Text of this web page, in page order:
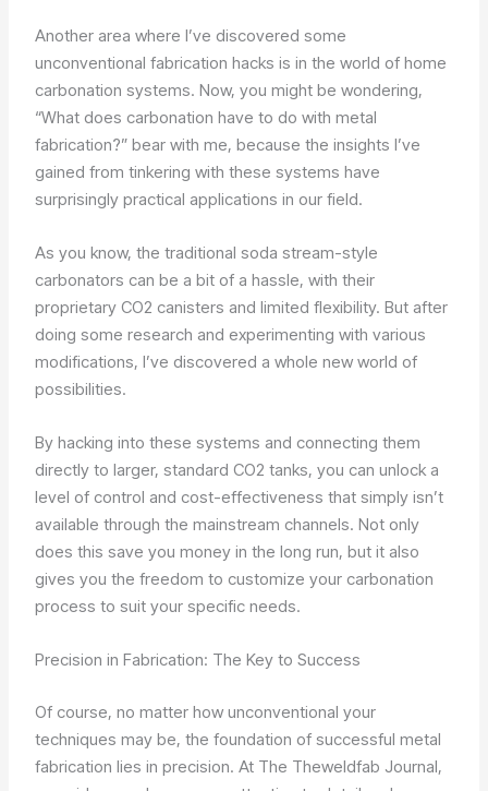
Another area where I’ve discovered some
unconventional fabrication hacks is in the world of home
carbonation systems. Now, you might be wondering,
“What does carbonation have to do with metal
fabrication?” bear with me, because the insights I’ve
gained from tinkering with these systems have
surprisingly practical applications in our field.
As you know, the traditional soda stream-style
carbonators can be a bit of a hassle, with their
proprietary CO2 canisters and limited flexibility. But after
doing some research and experimenting with various
modifications, I’ve discovered a whole new world of
possibilities.
By hacking into these systems and connecting them
directly to larger, standard CO2 tanks, you can unlock a
level of control and cost-effectiveness that simply isn’t
available through the mainstream channels. Not only
does this save you money in the long run, but it also
gives you the freedom to customize your carbonation
process to suit your specific needs.
Precision in Fabrication: The Key to Success
Of course, no matter how unconventional your
techniques may be, the foundation of successful metal
fabrication lies in precision. At The Theweldfab Journal,